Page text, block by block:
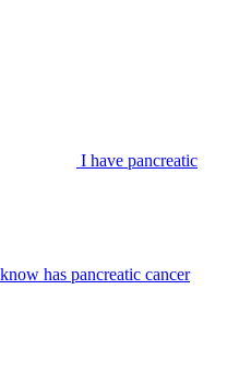
I have pancreatic
has pancreatic cancer